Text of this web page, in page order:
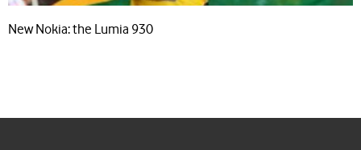
New Nokia: the Lumia 930